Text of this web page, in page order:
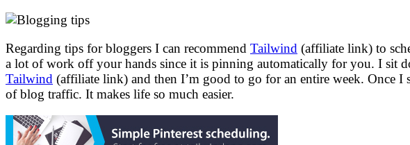
Regarding tips for bloggers I can recommend Tailwind (affiliate link) to
a lot of work off your hands since it is pinning automatically for you. I sit
Tailwind (affiliate link) and then I’m good to go for an entire week. Once I
of blog traffic. It makes life so much easier.